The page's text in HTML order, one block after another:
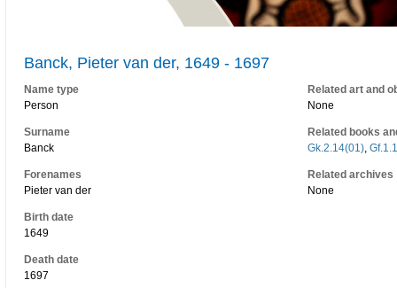
Banck, Pieter van der, 1649 - 1697
Name type
Person
Surname
Banck
Forenames
Pieter van der
Birth date
1649
Death date
1697
Related art and
None
Related books
Gk.2.14(01),
Related archives
None